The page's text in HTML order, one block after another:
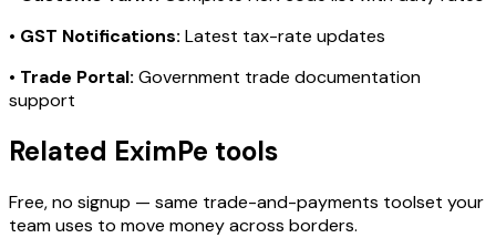
• GST Notifications: Latest tax-rate updates
• Trade Portal: Government trade documentation
support
Related EximPe tools
Free, no signup — same trade-and-payments toolset your
team uses to move money across borders.